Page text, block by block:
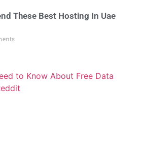
These Best Hosting In Uae